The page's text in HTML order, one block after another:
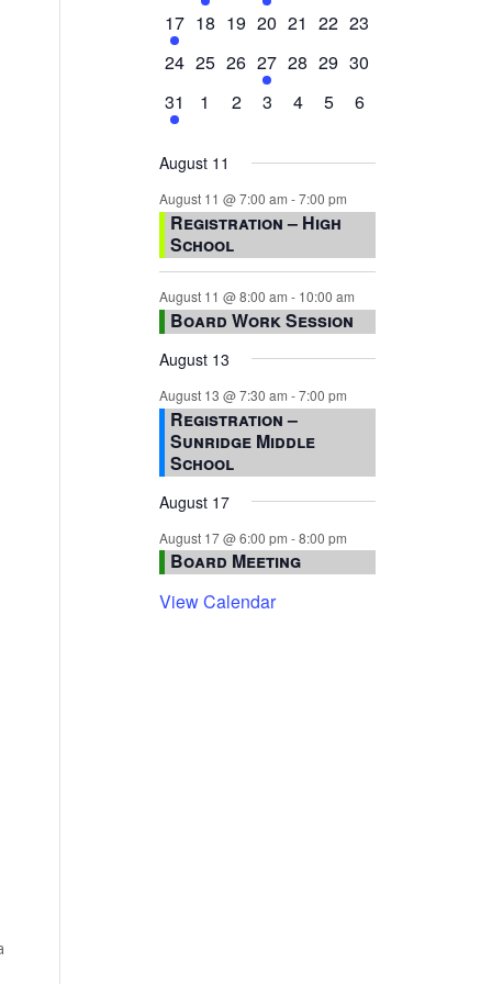
events,events,events,event,
1
event,
17 0
18 0
19 0
20 0
21 0
22 0
23
0
24 0
25 0
events,
26 1
event,
27 0
28 0
29 0
30
1
event,
31
0
1
0
2
0
3
0
4
0
5
0
6
August 11
August 11 @ 7:00 am -7:00 pm
Registration – High
School
August 11 @ 8:00 am - 10:00 am
Board Work Session
August 13
August 13 @ 7:30 am -7:00 pm
Registration –
Sunridge Middle
School
August 17
August 17 @ 6:00 pm -8:00 pm
Board Meeting
View Calendar